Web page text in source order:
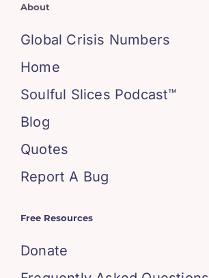
About
Global Crisis Numbers
Home
Soulful Slices Podcast™
Blog
Quotes
Report A Bug
Free Resources
Donate